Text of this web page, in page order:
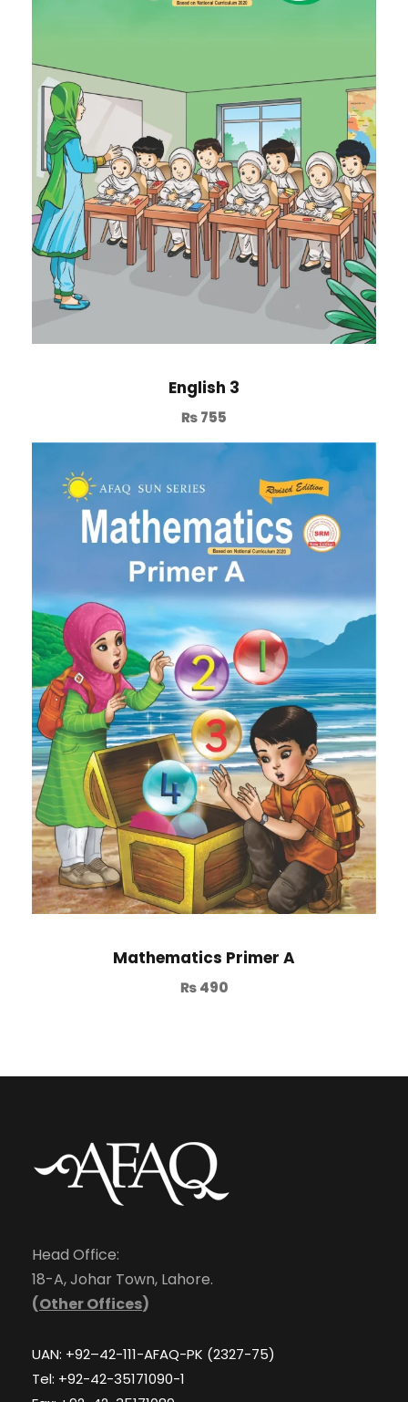
English 3
₨755
Mathematics Primer A
₨490
Head Office:
18-A, Johar Town, Lahore.
(Other Offices)
UAN: +92–42-111-AFAQ-PK (2327-75)
Tel: +92-42-35171090-1